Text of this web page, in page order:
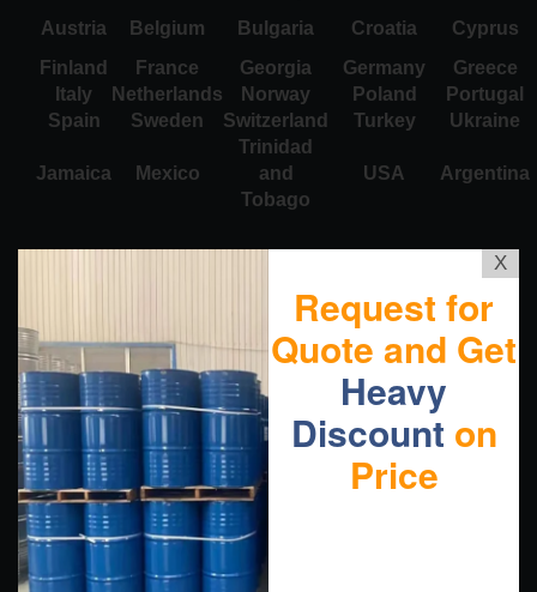
Austria
Belgium Bulgaria Croatia
Cyprus
Finland
France Georgia Germany
Greece
Italy
Netherlands Norway Poland
Portugal
Spain
Sweden Switzerland Turkey Ukraine
Jamaica Mexico
Trinidad
and
Tobago
USA Argentina
X
Request for
Quote and Get
Heavy
Discount on
Price